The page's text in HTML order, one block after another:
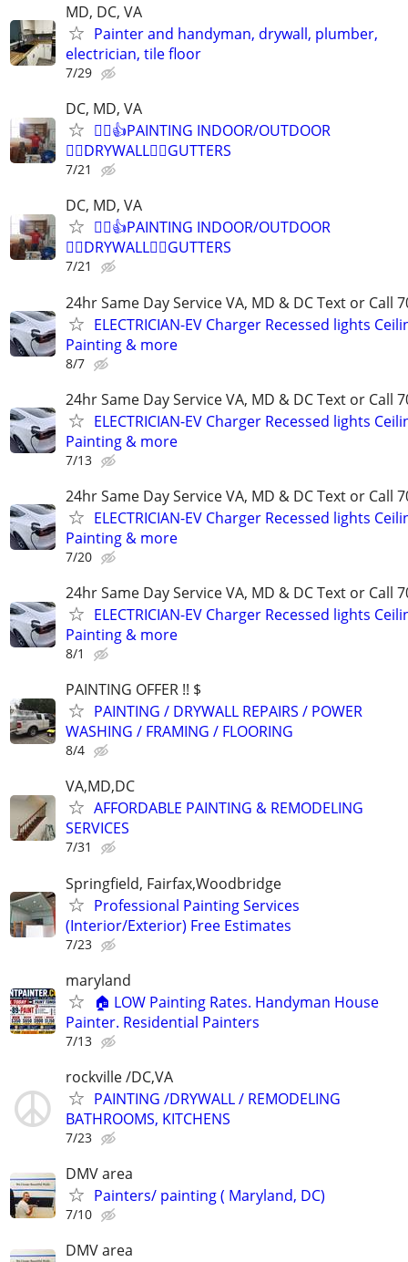
MD, DC, VA
Painter and handyman, drywall, plumber,
electrician, tile floor
7/29
DC, MD, VA
👷‍♂️👍PAINTING INDOOR/OUTDOOR
👷‍♂️DRYWALL👷‍♂️GUTTERS
7/21
DC, MD, VA
👷‍♂️👍PAINTING INDOOR/OUTDOOR
👷‍♂️DRYWALL👷‍♂️GUTTERS
7/21
24hr Same Day Service VA, MD & DC Text or Call
ELECTRICIAN-EV Charger Recessed lights
Painting & more
8/7
24hr Same Day Service VA, MD & DC Text or Call
ELECTRICIAN-EV Charger Recessed lights
Painting & more
7/13
24hr Same Day Service VA, MD & DC Text or Call
ELECTRICIAN-EV Charger Recessed lights
Painting & more
7/20
24hr Same Day Service VA, MD & DC Text or Call
ELECTRICIAN-EV Charger Recessed lights
Painting & more
8/1
PAINTING OFFER !! $
PAINTING / DRYWALL REPAIRS / POWER
WASHING / FRAMING / FLOORING
8/4
VA,MD,DC
AFFORDABLE PAINTING & REMODELING
SERVICES
7/31
Springfield, Fairfax,Woodbridge
Professional Painting Services
(Interior/Exterior) Free Estimates
7/23
maryland
🏠 LOW Painting Rates. Handyman House
Painter. Residential Painters
7/13
rockville /DC,VA
PAINTING /DRYWALL / REMODELING
BATHROOMS, KITCHENS
7/23
DMV area
Painters/ painting ( Maryland, DC)
7/10
DMV area